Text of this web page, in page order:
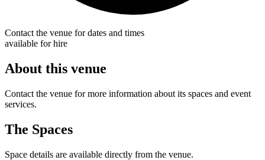
Contact the venue for dates and times
available for hire
About this venue
Contact the venue for more information about its spaces and event
services.
The Spaces
Space details are available directly from the venue.